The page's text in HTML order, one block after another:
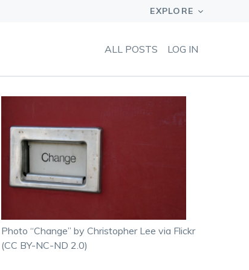
ALL POSTS LOG IN
Photo “Change” by Christopher Lee via Flickr
(CC BY-NC-ND 2.0)